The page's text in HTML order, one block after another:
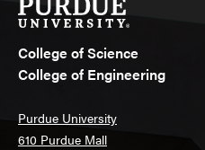
College of Science
College of Engineering
Purdue University
610 Purdue Mall